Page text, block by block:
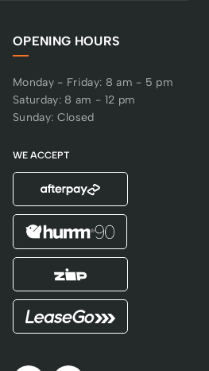
OPENING HOURS
Monday - Friday: 8 am - 5 pm
Saturday: 8 am - 12 pm
Sunday: Closed
WE ACCEPT